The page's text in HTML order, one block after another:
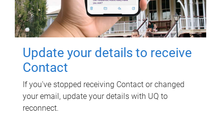
Update your details to receive
Contact
If you've stopped receiving Contact or changed
your email, update your details with UQ to
reconnect.